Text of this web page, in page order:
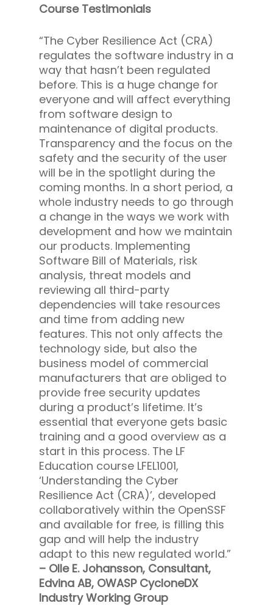
Course Testimonials
“The Cyber Resilience Act (CRA)
regulates the software industry in a
way that hasn’t been regulated
before. This is a huge change for
everyone and will affect everything
from software design to
maintenance of digital products.
Transparency and the focus on the
safety and the security of the user
will be in the spotlight during the
coming months. In a short period, a
whole industry needs to go through
a change in the ways we work with
development and how we maintain
our products. Implementing
Software Bill of Materials, risk
analysis, threat models and
reviewing all third-party
dependencies will take resources
and time from adding new
features. This not only affects the
technology side, but also the
business model of commercial
manufacturers that are obliged to
provide free security updates
during a product’s lifetime. It’s
essential that everyone gets basic
training and a good overview as a
start in this process. The LF
Education course LFEL1001,
‘Understanding the Cyber
Resilience Act (CRA)’, developed
collaboratively within the OpenSSF
and available for free, is filling this
gap and will help the industry
adapt to this new regulated world.”
– Olle E. Johansson, Consultant,
Edvina AB, OWASP CycloneDX
Industry Working Group